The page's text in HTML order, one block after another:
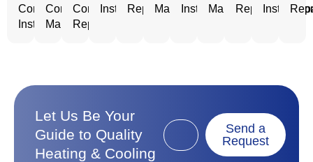
Conditioning
Installation
Conditioning
Maintenance
Conditioning
Repair
Installation
RepairMaintenance
InstallationMaintenance
Repair
Let Us Be Your
Guide to Quality
Heating & Cooling
Send a
Request